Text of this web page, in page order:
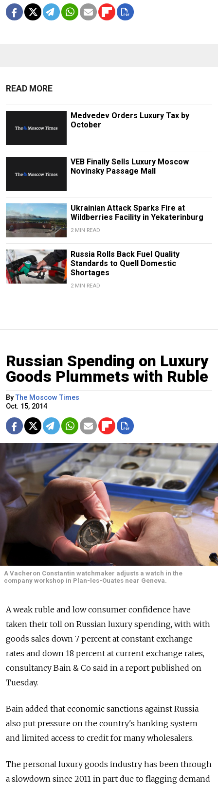
READ MORE
Medvedev Orders Luxury Tax by
October
VEB Finally Sells Luxury Moscow
Novinsky Passage Mall
Ukrainian Attack Sparks Fire at
Wildberries Facility in Yekaterinburg
2 MIN READ
Russia Rolls Back Fuel Quality
Standards to Quell Domestic
Shortages
2 MIN READ
Russian Spending on Luxury
Goods Plummets with Ruble
ByThe Moscow Times
Oct. 15, 2014
A Vacheron Constantin watchmaker adjusts a watch in the
company workshop in Plan-les-Ouates near Geneva.
A weak ruble and low consumer confidence have
taken their toll on Russian luxury spending, with with
goods sales down 7 percent at constant exchange
rates and down 18 percent at current exchange rates,
consultancy Bain & Co said in a report published on
Tuesday.
Bain added that economic sanctions against Russia
also put pressure on the country's banking system
and limited access to credit for many wholesalers.
The personal luxury goods industry has been through
a slowdown since 2011 in part due to flagging demand